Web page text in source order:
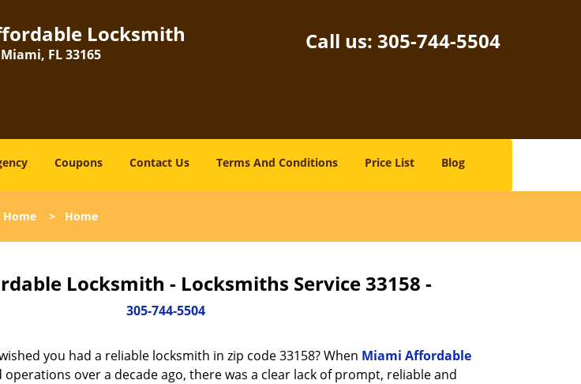
Locksmith
Miami, FL 33165
Call us: 305-744-5504
Coupons Contact Us Terms And Conditions Price List Blog
Home > Home
Locksmith - Locksmiths Service 33158 -
305-744-5504
you had a reliable locksmith in zip code 33158? When Miami Affordable
over a decade ago, there was a clear lack of prompt, reliable and